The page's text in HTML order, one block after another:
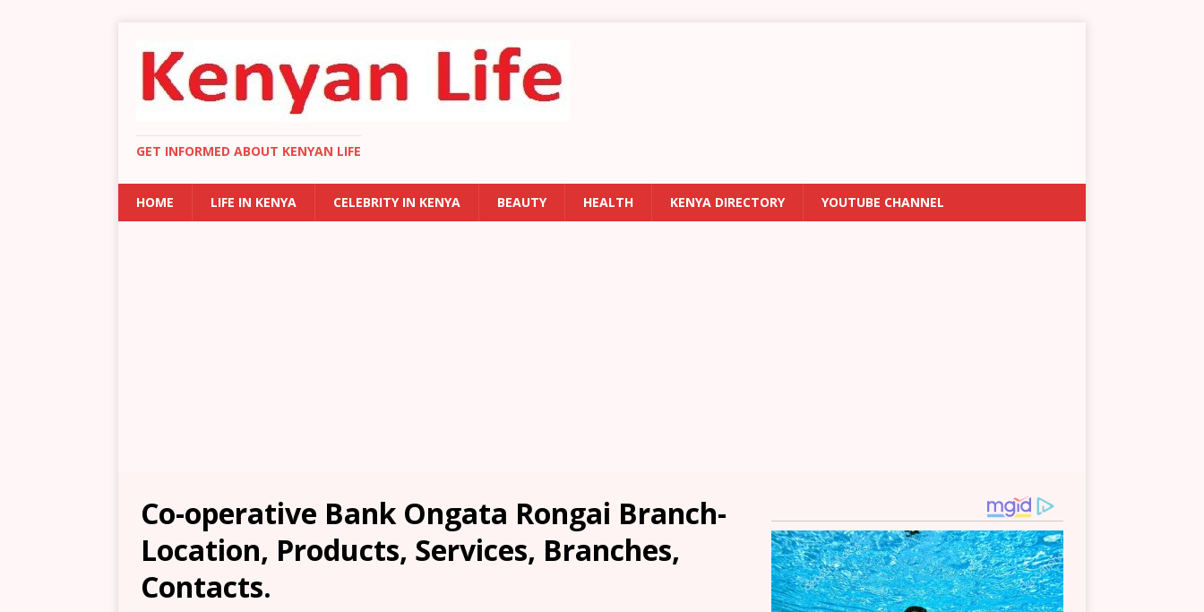
GET INFORMED ABOUT KENYAN LIFE
HOME LIFE IN KENYA CELEBRITY IN KENYA BEAUTY HEALTH KENYA DIRECTORY YOUTUBE CHANNEL
Co-operative Bank Ongata Rongai Branch-
Location, Products, Services, Branches,
Contacts.